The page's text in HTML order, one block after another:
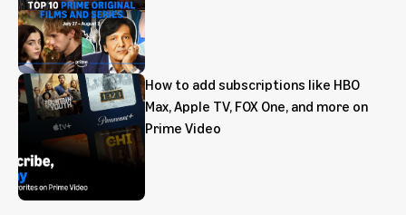
How to add subscriptions like HBO
Max, Apple TV, FOX One, and more on
Prime Video